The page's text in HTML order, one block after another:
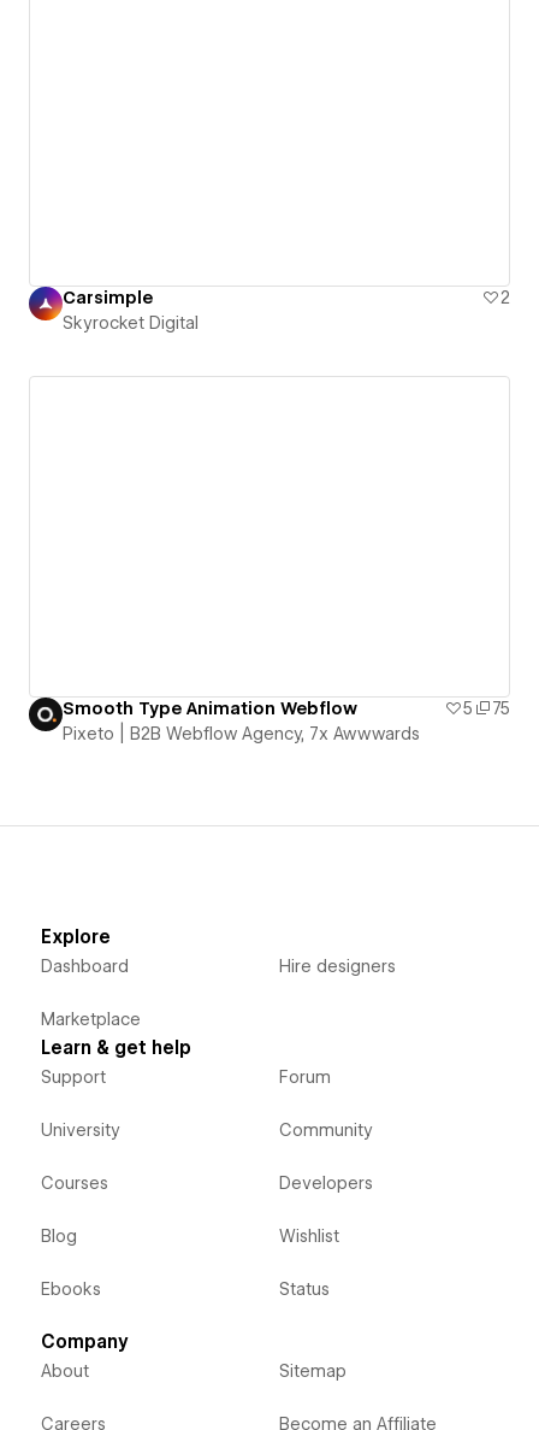
Carsimple
2
Skyrocket Digital
Smooth Type Animation Webflow 5
75
Pixeto | B2B Webflow Agency, 7x Awwwards
Explore
Dashboard
Marketplace
Hire designers
Learn & get help
Support
University
Courses
Blog
Ebooks
Forum
Community
Developers
Wishlist
Status
Company
About
Careers
Sitemap
Become an Affiliate